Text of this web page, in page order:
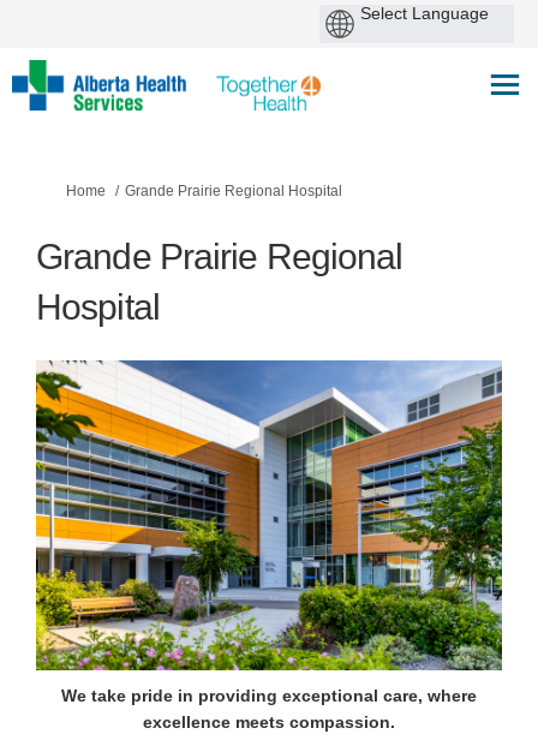
You are here:
Home Grande Prairie Regional Hospital
Grande Prairie Regional
Hospital
We take pride in providing exceptional care, where
excellence meets compassion.